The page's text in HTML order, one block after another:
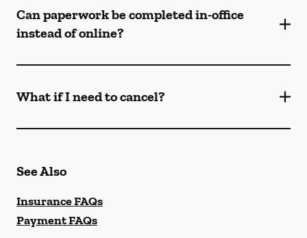
Can paperwork be completed in-office
instead of online?
What if I need to cancel?
See Also
Insurance FAQs
Payment FAQs